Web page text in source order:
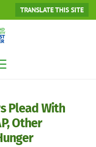
TRANSLATE THIS SITE
Plead With
Other